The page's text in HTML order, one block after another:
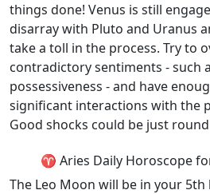
things done! Venus is still
disarray with Pluto and Uranus
take a toll in the process. Try to
contradictory sentiments - such
possessiveness - and have
significant interactions with the
Good shocks could be just
♈ Aries Daily Horoscope
The Leo Moon will be in your 5th